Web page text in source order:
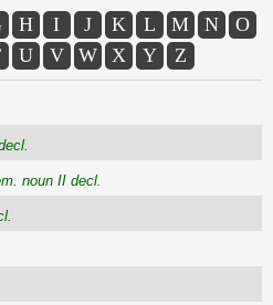
H I J K L M N
O
U V W X Y Z
noun II decl.